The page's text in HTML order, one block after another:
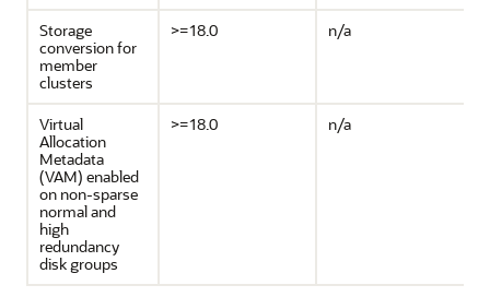
Storage
conversion for
member
clusters
>=18.0 n/a
Virtual
Allocation
Metadata
(VAM) enabled
on non-sparse
normal and
high
redundancy
disk groups
>=18.0 n/a